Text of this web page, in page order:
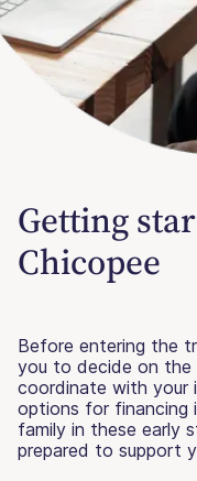
Getting
Chicopee
Before entering the
you to decide on the
coordinate with your
options for financing
family in these early
prepared to support